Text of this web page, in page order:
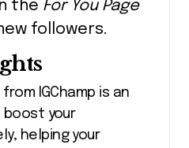
the For You Page
followers.
from IGChamp is an
your
helping your